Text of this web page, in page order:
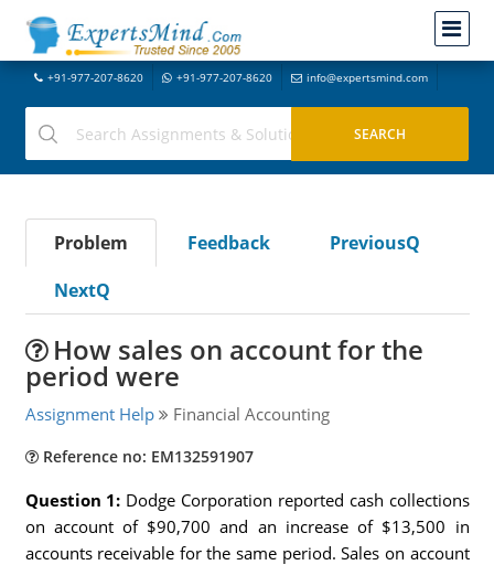
+91-977-207-8620 +91-977-207-8620 info@expertsmind.com
Problem Feedback
PreviousQ
NextQ
How sales on account for the
period were
Assignment Help Financial Accounting
Reference no: EM132591907
Question 1: Dodge Corporation reported cash collections
on account of $90,700 and an increase of $13,500 in
accounts receivable for the same period. Sales on account